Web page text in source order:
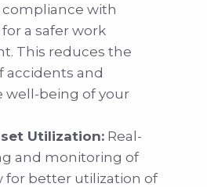
with
a safer work
This reduces the
accidents and
well-being of your
Utilization: Real-
and monitoring of
for better utilization of